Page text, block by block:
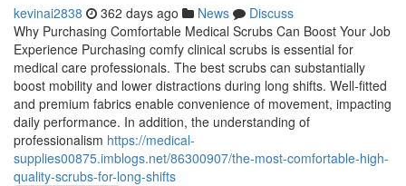
kevinai2838 362 days ago News
Discuss
Why Purchasing Comfortable Medical Scrubs Can Boost Your Job
Experience Purchasing comfy clinical scrubs is essential for
medical care professionals. The best scrubs can substantially
boost mobility and lower distractions during long shifts. Well-fitted
and premium fabrics enable convenience of movement, impacting
daily performance. In addition, the understanding of
professionalism https://medical-
supplies00875.imblogs.net/86300907/the-most-comfortable-high-
quality-scrubs-for-long-shifts